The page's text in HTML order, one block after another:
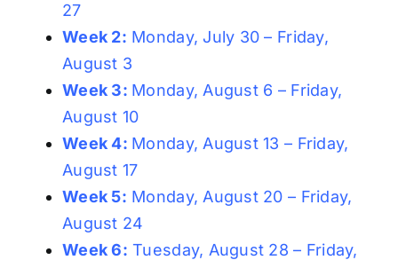
27
Week 2: Monday, July 30 – Friday,
August 3
Week 3: Monday, August 6 – Friday,
August 10
Week 4: Monday, August 13 – Friday,
August 17
Week 5: Monday, August 20 – Friday,
August 24
Week 6: Tuesday, August 28 – Friday,